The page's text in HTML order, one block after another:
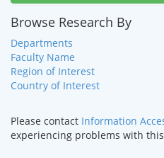
Browse Research By
Departments
Faculty Name
Region of Interest
Country of Interest
Please contact Information
experiencing problems with